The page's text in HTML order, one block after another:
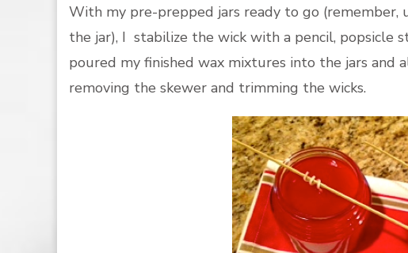
With my pre-prepped jars ready to go (remember,
the jar), I stabilize the wick with a pencil, popsicle
poured my finished wax mixtures into the jars and
removing the skewer and trimming the wicks.